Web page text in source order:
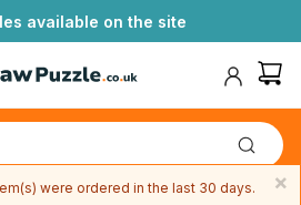
available on the site
×
were ordered in the last 30 days.